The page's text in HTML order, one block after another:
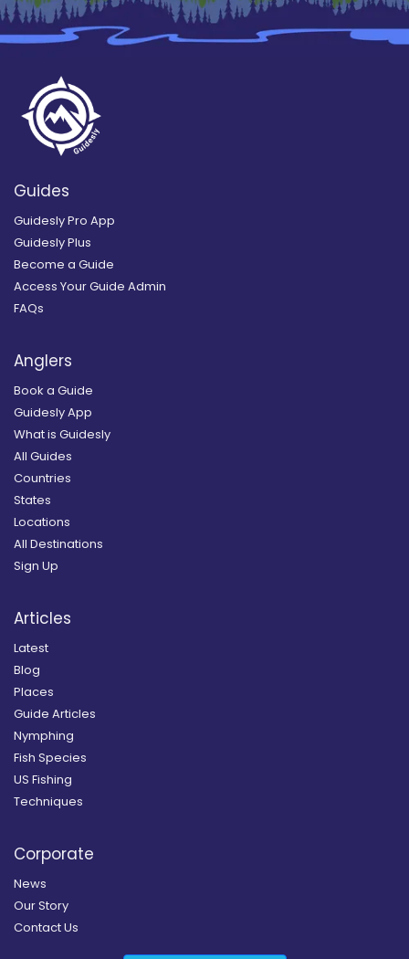
Guides
Guidesly Pro App
Guidesly Plus
Become a Guide
Access Your Guide Admin
FAQs
Anglers
Book a Guide
Guidesly App
What is Guidesly
All Guides
Countries
States
Locations
All Destinations
Sign Up
Articles
Latest
Blog
Places
Guide Articles
Nymphing
Fish Species
US Fishing
Techniques
Corporate
News
Our Story
Contact Us